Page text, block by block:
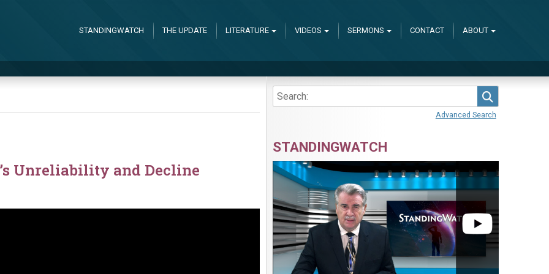
STANDINGWATCH THE UPDATE LITERATURE VIDEOS SERMONS CONTACT ABOUT
Unreliability and Decline
Advanced Search
STANDINGWATCH